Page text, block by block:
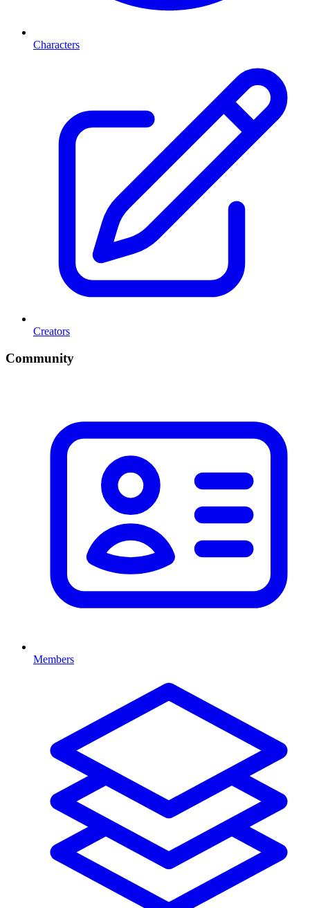
Characters
Creators
Community
Members